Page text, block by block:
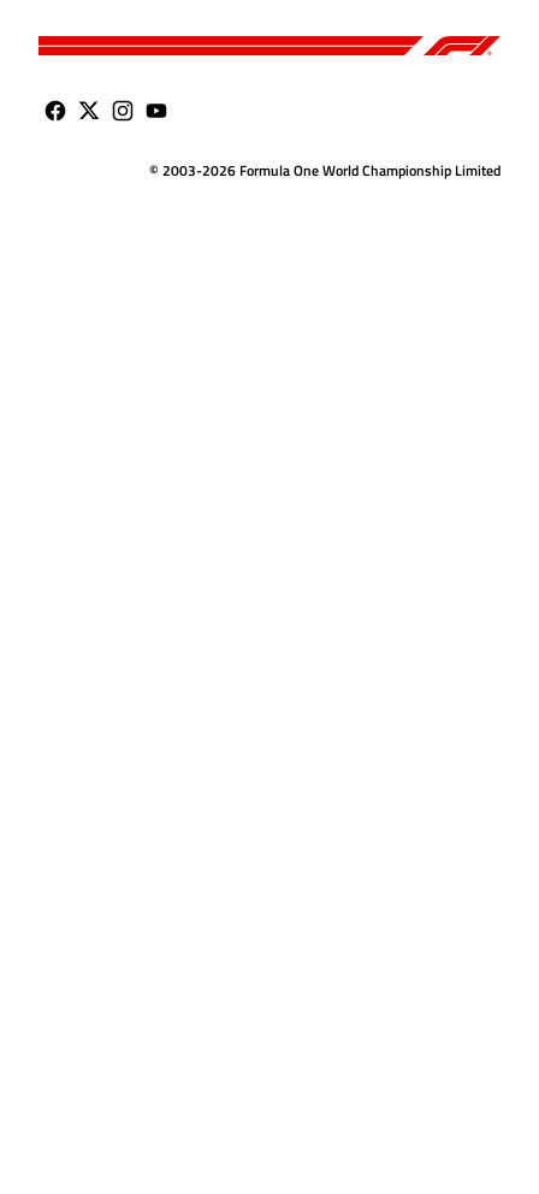
© 2003-2026 Formula One World Championship Limited